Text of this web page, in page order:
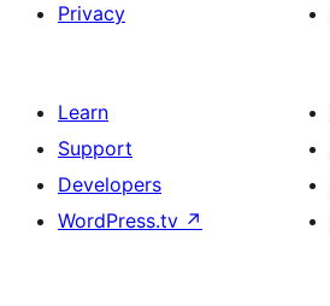
Privacy
Learn
Support
Developers
WordPress.tv ↗